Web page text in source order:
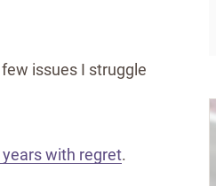
issues I struggle
years with regret.